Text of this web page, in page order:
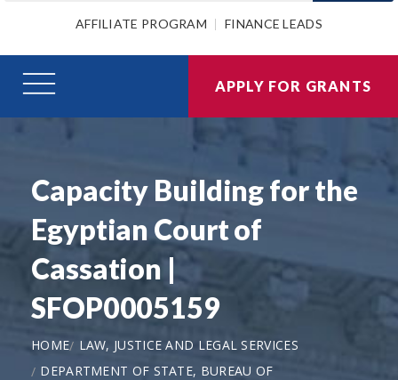
AFFILIATE PROGRAM FINANCE LEADS
APPLY FOR GRANTS
Capacity Building for the
Egyptian Court of
Cassation |
SFOP0005159
HOME
LAW, JUSTICE AND LEGAL SERVICES
DEPARTMENT OF STATE, BUREAU OF